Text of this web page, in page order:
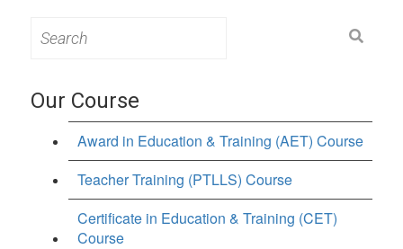
for:
Our Course
Award in Education & Training (AET) Course
Teacher Training (PTLLS) Course
Certificate in Education & Training (CET)
Course